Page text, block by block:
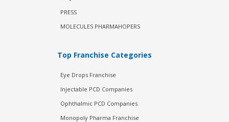
PRESS
MOLECULES PHARMAHOPERS
Top Franchise Categories
Eye Drops Franchise
Injectable PCD Companies
Ophthalmic PCD Companies
Monopoly Pharma Franchise